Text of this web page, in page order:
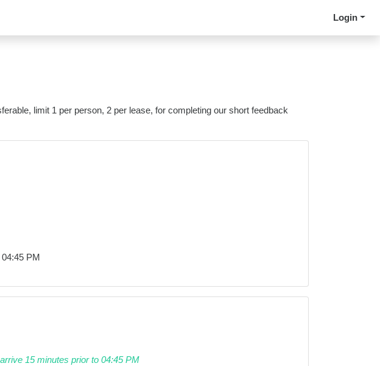
Login
limit 1 per person, 2 per lease, for completing our short feedback
PM
15 minutes prior to 04:45 PM